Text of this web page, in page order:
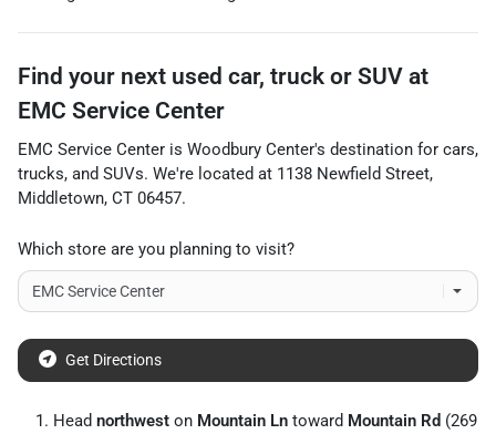
Find your next used car, truck or SUV at
EMC Service Center
EMC Service Center is Woodbury Center's destination for cars,
trucks, and SUVs. We're located at 1138 Newfield Street,
Middletown, CT 06457.
Which store are you planning to visit?
Get Directions
Head northwest on Mountain Ln toward Mountain Rd (269